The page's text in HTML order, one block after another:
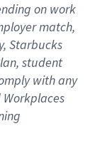
on work
match,
Starbucks
, student
withany